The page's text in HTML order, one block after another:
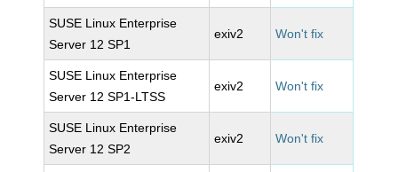
SUSE Linux Enterprise
Server 12 SP1
exiv2 Won't fix
SUSE Linux Enterprise
Server 12 SP1-LTSS
exiv2 Won't fix
SUSE Linux Enterprise
Server 12 SP2
exiv2 Won't fix